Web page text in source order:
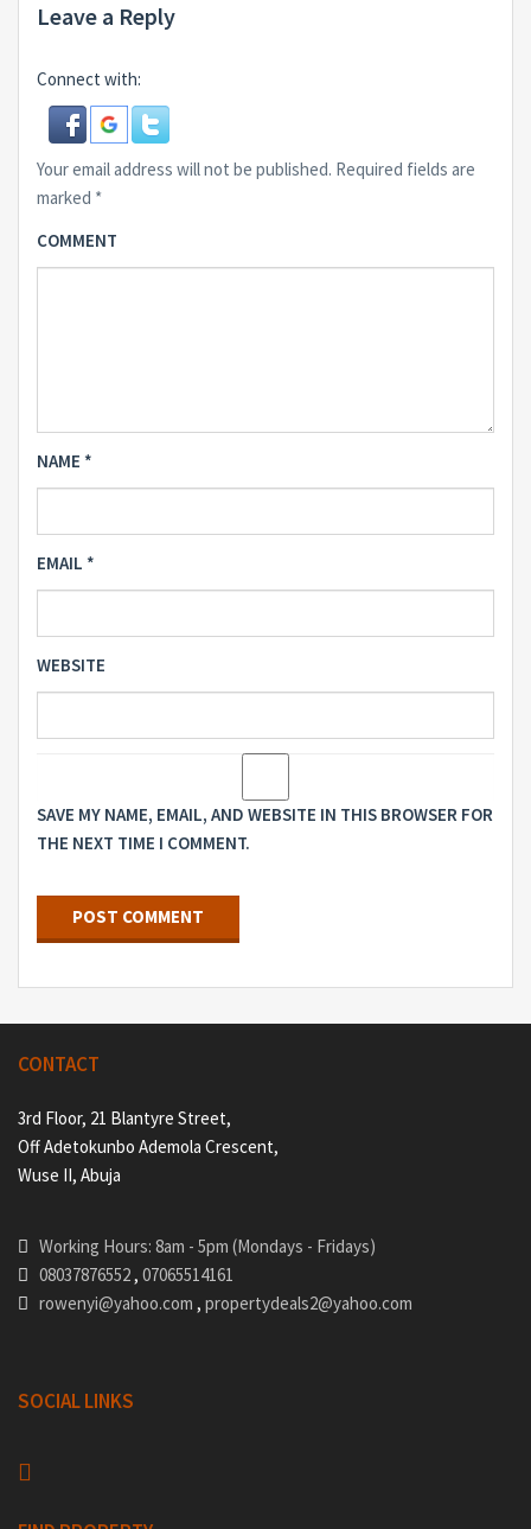
Leave a Reply
Connect with:
Your email address will not be published. Required fields are
marked *
COMMENT
NAME *
EMAIL *
WEBSITE
SAVE MY NAME, EMAIL, AND WEBSITE IN THIS BROWSER FOR
THE NEXT TIME I COMMENT.
CONTACT
3rd Floor, 21 Blantyre Street,
Off Adetokunbo Ademola Crescent,
Wuse II, Abuja
Working Hours: 8am - 5pm (Mondays - Fridays)
08037876552, 07065514161
rowenyi@yahoo.com , propertydeals2@yahoo.com
SOCIAL LINKS